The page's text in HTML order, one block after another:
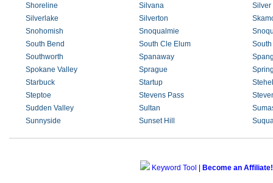
Shoreline
Silvana
Silver
Silverlake
Silverton
Snohomish
Snoqualmie
South Bend
South Cle Elum
Southworth
Spanaway
Spokane Valley
Sprague
Starbuck
Startup
Steptoe
Stevens Pass
Sudden Valley
Sultan
Sunnyside
Sunset Hill
Keyword Tool Become an Affiliate!